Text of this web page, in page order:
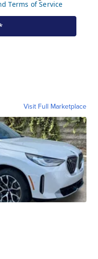
Visit Full Marketplace